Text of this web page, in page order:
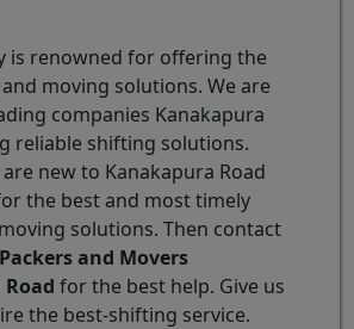
is renowned for offering the
moving solutions. We are
companies Kanakapura
reliable shifting solutions.
new to Kanakapura Road
the best and most timely
solutions. Then contact
Packers and Movers
for the best help. Give us
the best-shifting service.